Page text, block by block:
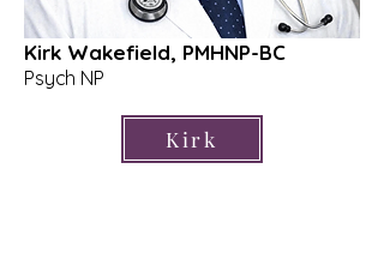
Kirk Wakefield, PMHNP-BC
Psych NP
Kirk